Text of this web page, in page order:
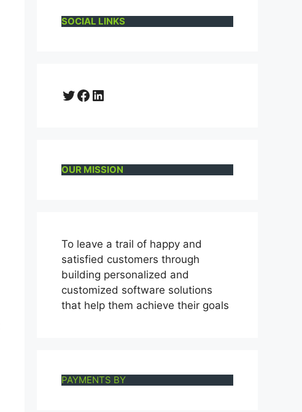
SOCIAL LINKS
Twitter
Facebook
LinkedIn
OUR MISSION
To leave a trail of happy and
satisfied customers through
building personalized and
customized software solutions
that help them achieve their goals
PAYMENTS BY